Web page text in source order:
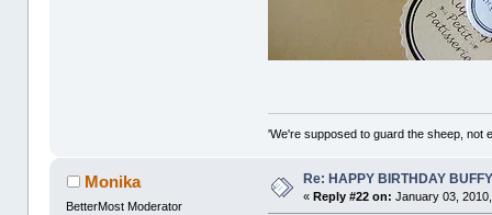
'We're supposed to guard the sheep, not
Monika
BetterMost Moderator
Re: HAPPY BIRTHDAY
«Reply #22 on: January 03,